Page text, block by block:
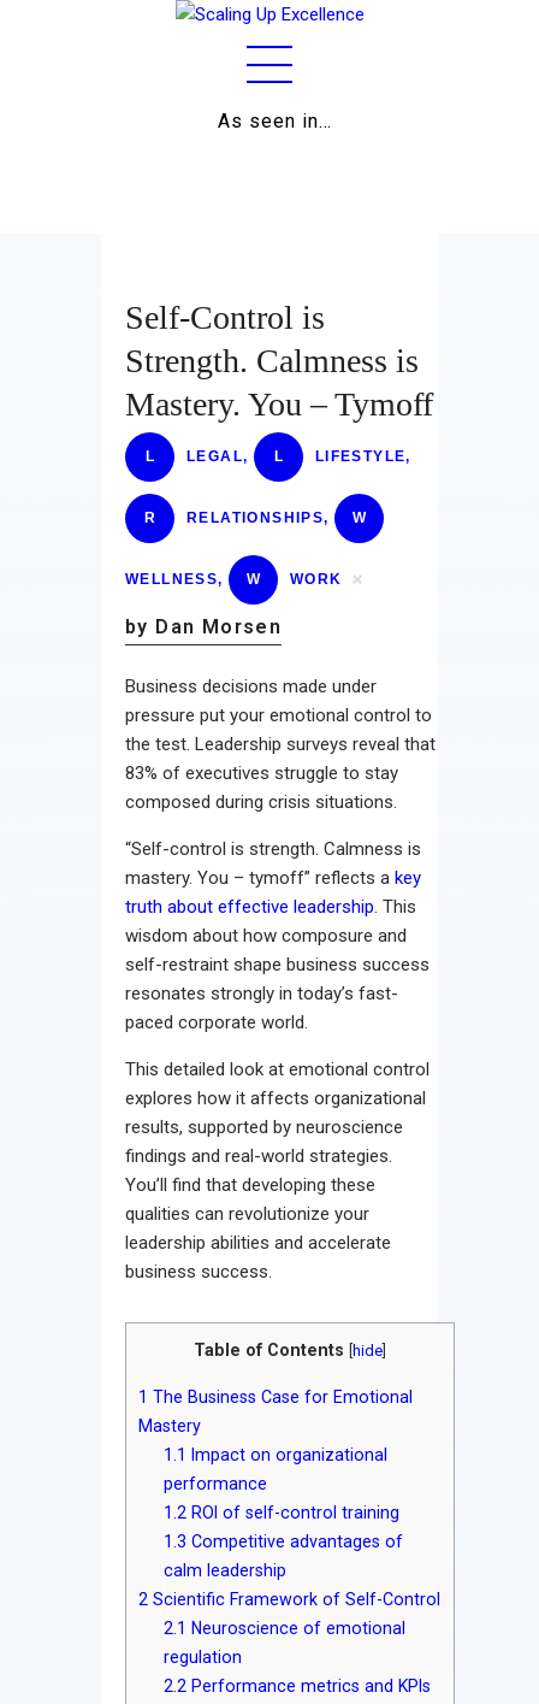
As seen in…
Business
Relationships
Lifestyle
Wellness
Contact
Self-Control is
Strength. Calmness is
Mastery. You – Tymoff
L LEGAL, L LIFESTYLE,
R RELATIONSHIPS, W
WELLNESS, W WORK
by Dan Morsen
Business decisions made under
pressure put your emotional control to
the test. Leadership surveys reveal that
83% of executives struggle to stay
composed during crisis situations.
“Self-control is strength. Calmness is
mastery. You – tymoff” reflects a key
truth about effective leadership. This
wisdom about how composure and
self-restraint shape business success
resonates strongly in today’s fast-
paced corporate world.
This detailed look at emotional control
explores how it affects organizational
results, supported by neuroscience
findings and real-world strategies.
You’ll find that developing these
qualities can revolutionize your
leadership abilities and accelerate
business success.
Table of Contents hide
1 The Business Case for Emotional
Mastery
1.1
Impact on organizational
performance
1.2 ROI of self-control training
1.3 Competitive advantages of
calm leadership
2 Scientific Framework of Self-Control
2.1 Neuroscience of emotional
regulation
2.2 Performance metrics and KPIs